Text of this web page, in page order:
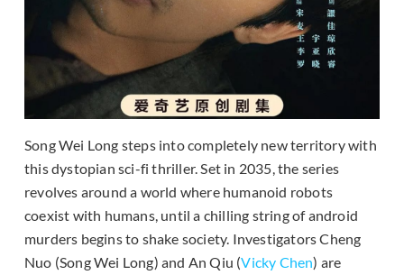
Song Wei Long steps into completely new territory with
this dystopian sci-fi thriller. Set in 2035, the series
revolves around a world where humanoid robots
coexist with humans, until a chilling string of android
murders begins to shake society. Investigators Cheng
Nuo (Song Wei Long) and An Qiu (Vicky Chen) are